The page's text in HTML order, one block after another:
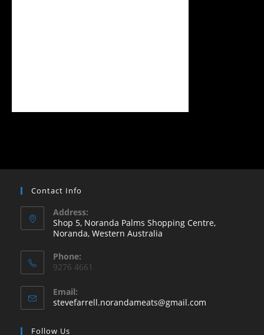
Contact Info
Address:
Shop 5, Noranda Palms Shopping Centre,
Noranda, Western Australia
in
new
tab
Phone:
9276 4661
Email:
stevefarrell.norandameats@gmail.com
Follow Us